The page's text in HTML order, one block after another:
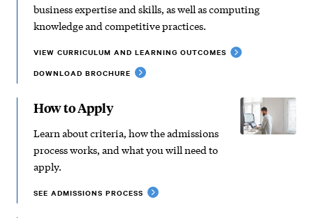
business expertise and skills, as well as computing
knowledge and competitive practices.
VIEW CURRICULUM AND LEARNING OUTCOMES
DOWNLOAD BROCHURE
How to Apply
Learn about criteria, how the admissions
process works, and what you will need to
apply.
SEE ADMISSIONS PROCESS